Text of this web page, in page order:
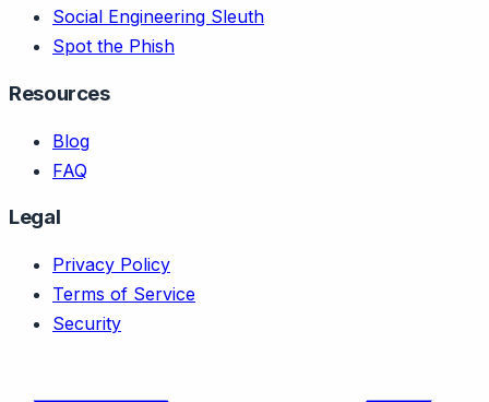
Social Engineering Sleuth
Spot the Phish
Resources
Blog
FAQ
Legal
Privacy Policy
Terms of Service
Security